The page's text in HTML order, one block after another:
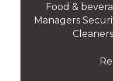
Food &
Managers